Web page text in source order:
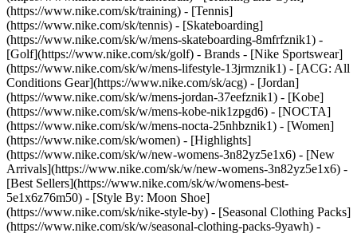
(https://www.nike.com/sk/training) - [Tennis]
(https://www.nike.com/sk/tennis) - [Skateboarding]
(https://www.nike.com/sk/w/mens-skateboarding-8mfrfznik1) -
[Golf](https://www.nike.com/sk/golf) - Brands - [Nike Sportswear]
(https://www.nike.com/sk/w/mens-lifestyle-13jrmznik1) - [ACG: All
Conditions Gear](https://www.nike.com/sk/acg) - [Jordan]
(https://www.nike.com/sk/w/mens-jordan-37eefznik1) - [Kobe]
(https://www.nike.com/sk/w/mens-kobe-nik1zpgd6) - [NOCTA]
(https://www.nike.com/sk/w/mens-nocta-25nhbznik1) - [Women]
(https://www.nike.com/sk/women) - [Highlights]
(https://www.nike.com/sk/w/new-womens-3n82yz5e1x6) - [New
Arrivals](https://www.nike.com/sk/w/new-womens-3n82yz5e1x6) -
[Best Sellers](https://www.nike.com/sk/w/womens-best-
5e1x6z76m50) - [Style By: Moon Shoe]
(https://www.nike.com/sk/nike-style-by) - [Seasonal Clothing Packs]
(https://www.nike.com/sk/w/seasonal-clothing-packs-9yawh) -